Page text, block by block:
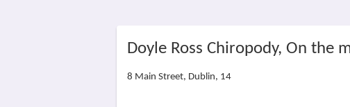
Doyle Ross Chiropody, On the
8 Main Street, Dublin, 14